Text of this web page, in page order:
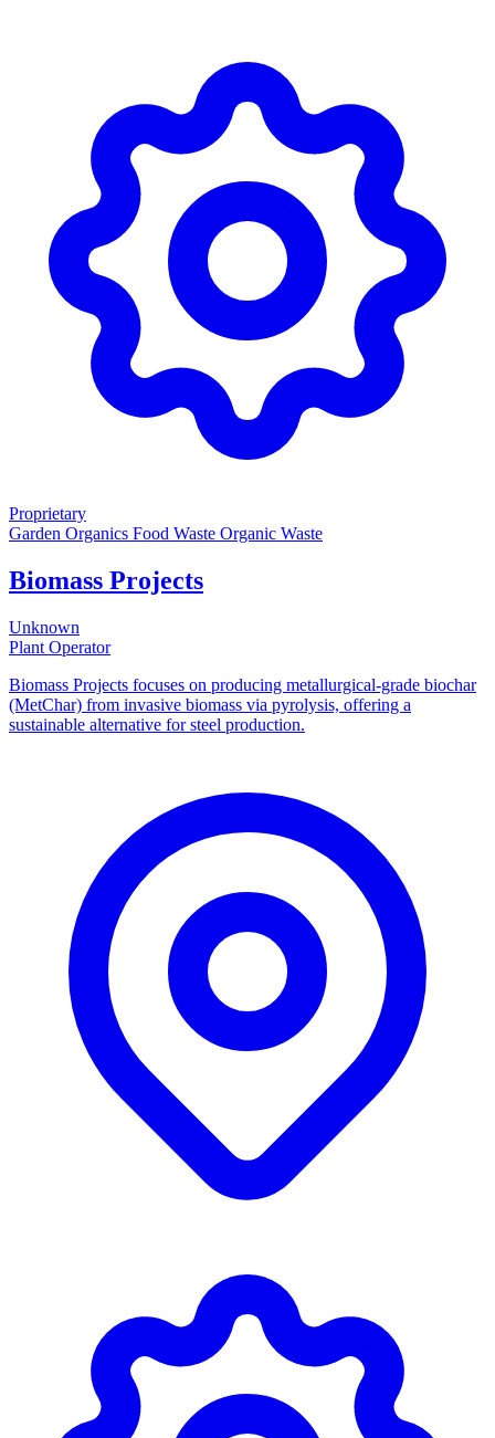
Proprietary
Garden Organics Food Waste Organic Waste
Biomass Projects
Unknown
Plant Operator
Biomass Projects focuses on producing metallurgical-grade biochar
(MetChar) from invasive biomass via pyrolysis, offering a
sustainable alternative for steel production.